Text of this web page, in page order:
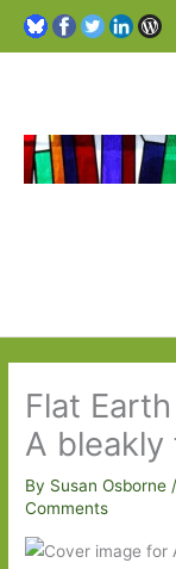
Flat
A bleakly
By Susan Osborne/
Comments